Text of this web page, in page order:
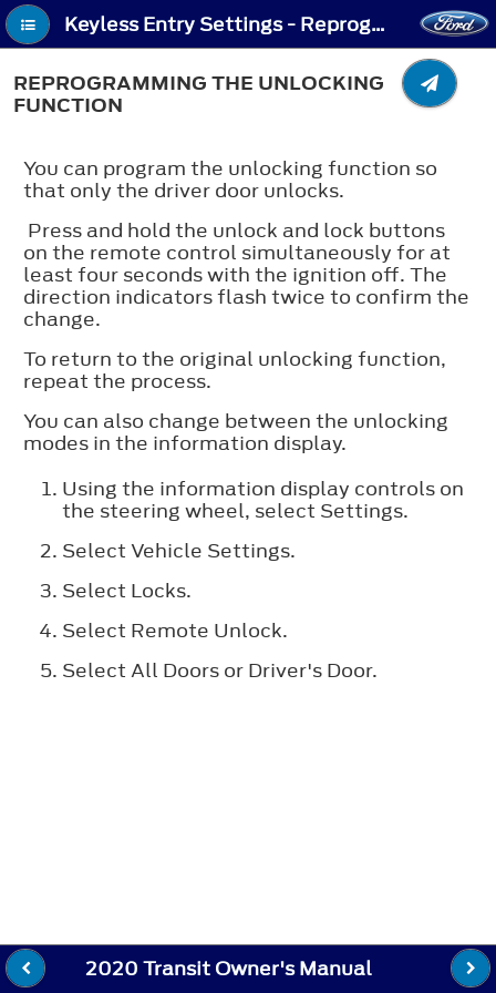
Keyless Entry Settings - Reprogramming the Unlocking Function
REPROGRAMMING THE UNLOCKING
FUNCTION
You can program the unlocking function so
that only the driver door unlocks.
Press and hold the unlock and lock buttons
on the remote control simultaneously for at
least four seconds with the ignition off. The
direction indicators flash twice to confirm the
change.
To return to the original unlocking function,
repeat the process.
You can also change between the unlocking
modes in the information display.
Using the information display controls on
the steering wheel, select Settings.
Select Vehicle Settings.
Select Locks.
Select Remote Unlock.
Select All Doors or Driver's Door.
2020 Transit Owner's Manual